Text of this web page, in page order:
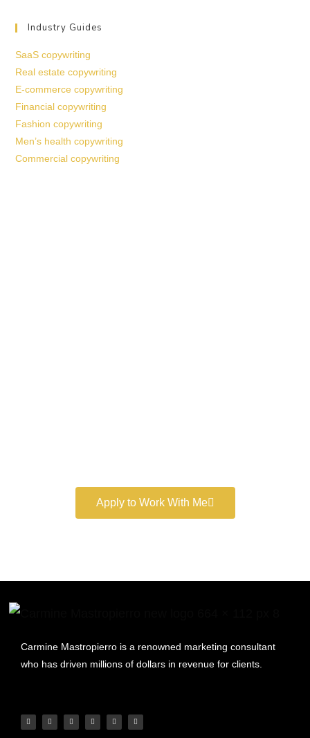
Industry Guides
SaaS copywriting
Real estate copywriting
E-commerce copywriting
Financial copywriting
Fashion copywriting
Men’s health copywriting
Commercial copywriting
Apply to Work With Me
Carmine Mastropierro is a renowned marketing consultant
who has driven millions of dollars in revenue for clients.